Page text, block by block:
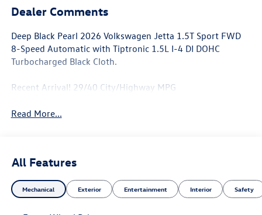
Dealer Comments
Deep Black Pearl 2026 Volkswagen Jetta 1.5T Sport FWD
8-Speed Automatic with Tiptronic 1.5L I-4 DI DOHC
Turbocharged Black Cloth.
Recent Arrival! 29/40 City/Highway MPG
Read More...
All Features
Mechanical Exterior Entertainment Interior Safety